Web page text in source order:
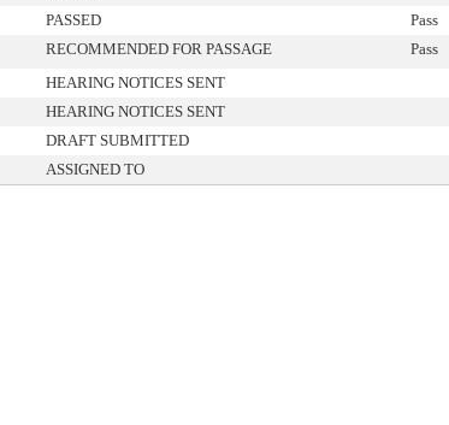
PASSED Pass
RECOMMENDED FOR PASSAGE Pass
HEARING NOTICES SENT
HEARING NOTICES SENT
DRAFT SUBMITTED
ASSIGNED TO